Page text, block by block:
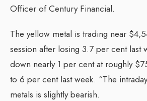
Officer of Century Financial.
The yellow metal is trading near
session after losing 3.7 per cent last
down nearly 1 per cent at roughly
to 6 per cent last week. “The
metals is slightly bearish.